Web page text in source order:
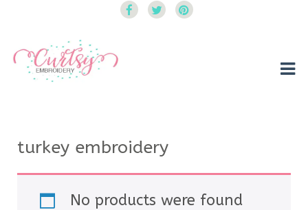
turkey embroidery
No products were found